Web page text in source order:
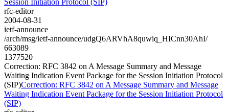
rfc-editor
2004-08-31
ietf-announce
/arch/msg/ietf-announce/udgQ6ARVhA8quwiq_HICnn30AhI/
663089
1377520
Correction: RFC 3842 on A Message Summary and Message
Waiting Indication Event Package for the Session Initiation Protocol
(SIP)Correction: RFC 3842 on A Message Summary and Message
Waiting Indication Event Package for the Session Initiation Protocol
(SIP)